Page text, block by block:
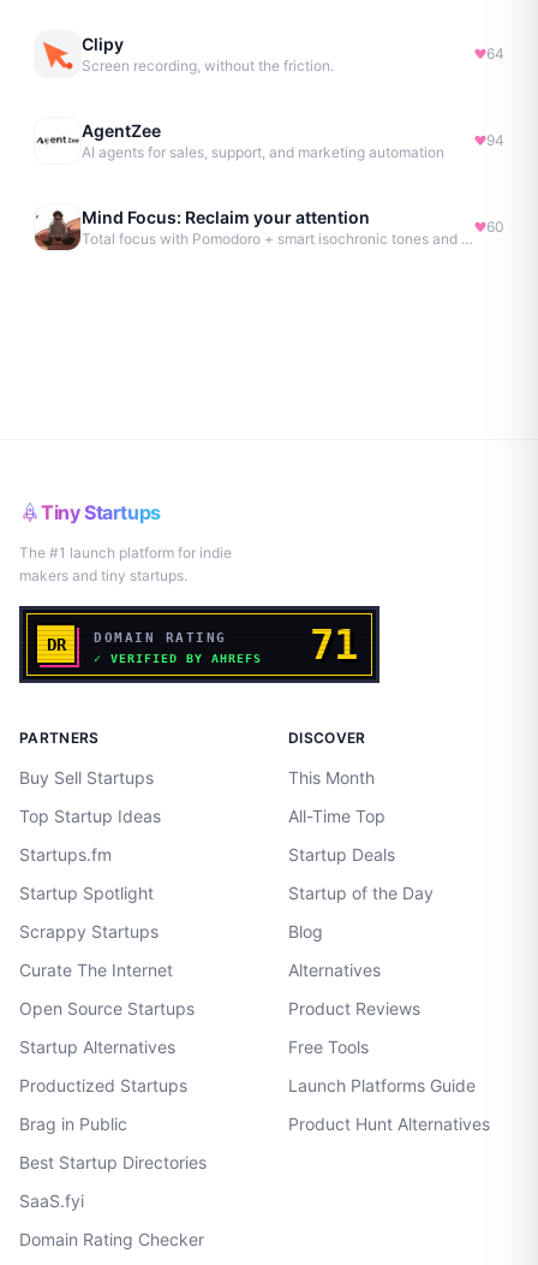
Clipy
Screen recording, without the friction.
64
AgentZee
AI agents for sales, support, and marketing automation
94
Mind Focus: Reclaim your attention
Total focus with Pomodoro + smart isochronic tones and more.
60
Tiny Startups
The #1 launch platform for indie
makers and tiny startups.
PARTNERS
Buy Sell Startups
Top Startup Ideas
Startups.fm
Startup Spotlight
Scrappy Startups
Curate The Internet
Open Source Startups
Startup Alternatives
Productized Startups
Brag in Public
Best Startup Directories
SaaS.fyi
Domain Rating Checker
DISCOVER
This Month
All-Time Top
Startup Deals
Startup of the Day
Blog
Alternatives
Product Reviews
Free Tools
Launch Platforms Guide
Product Hunt Alternatives